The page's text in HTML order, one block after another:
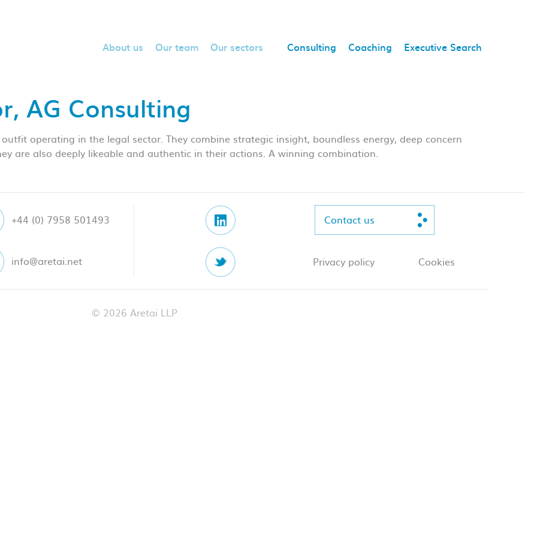
About us Our team Our sectors Consulting Coaching Executive Search
AG Consulting
operating in the legal sector. They combine strategic insight, boundless energy, deep concern
are also deeply likeable and authentic in their actions. A winning combination.
+44 (0) 7958 501493
info@aretai.net
Contact us
Privacy policy Cookies
© 2026 Aretai LLP